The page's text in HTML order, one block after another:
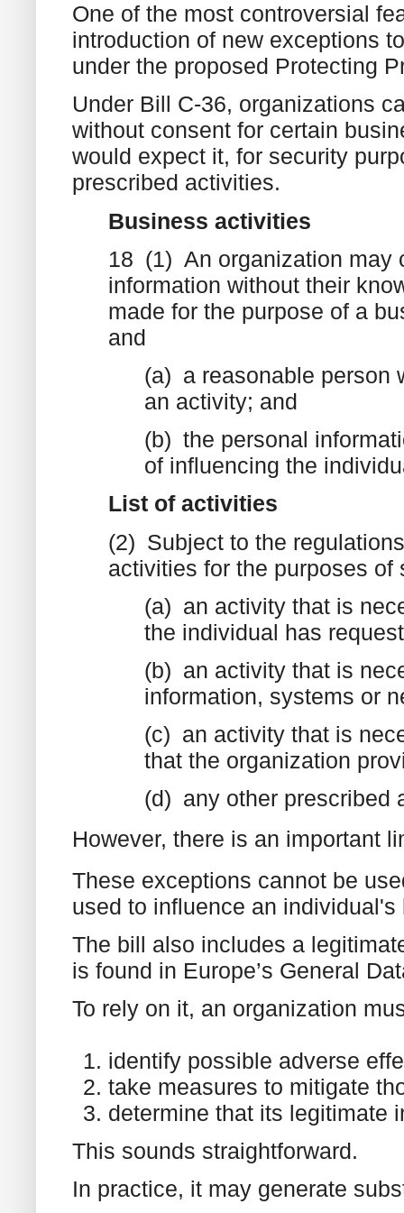
One of the most controversial
introduction of new exceptions
under the proposed Protecting
Under Bill C-36, organizations
without consent for certain
would expect it, for security
prescribed activities.
Business activities
18 (1) An organization may
information without their
made for the purpose of a
and
(a) a reasonable person
an activity; and
(b) the personal
of influencing the
List of activities
(2) Subject to the
activities for the purposes of
(a) an activity that is
the individual has
(b) an activity that is
information, systems or
(c) an activity that is
that the organization
(d) any other prescribed
However, there is an important
These exceptions cannot be
used to influence an
The bill also includes a
is found in Europe’s General
To rely on it, an organization
identify possible adverse
take measures to mitigate
determine that its legitimate
This sounds straightforward.
In practice, it may generate